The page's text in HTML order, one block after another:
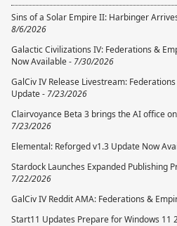
Sins of a Solar Empire II: Harbinger
8/6/2026
Galactic Civilizations IV: Federations &
Now Available - 7/30/2026
GalCiv IV Release Livestream:
Update - 7/23/2026
Clairvoyance Beta 3 brings the AI office
7/23/2026
Elemental: Reforged v1.3 Update Now
Stardock Launches Expanded Publishing
7/22/2026
GalCiv IV Reddit AMA: Federations &
Start11 Updates Prepare for Windows 11